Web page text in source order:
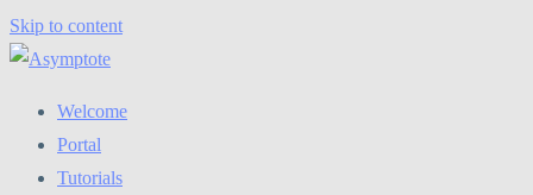
Skip to content
Welcome
Portal
Tutorials